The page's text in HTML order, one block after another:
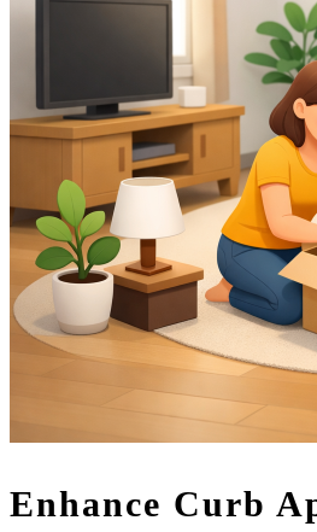
Enhance Curb